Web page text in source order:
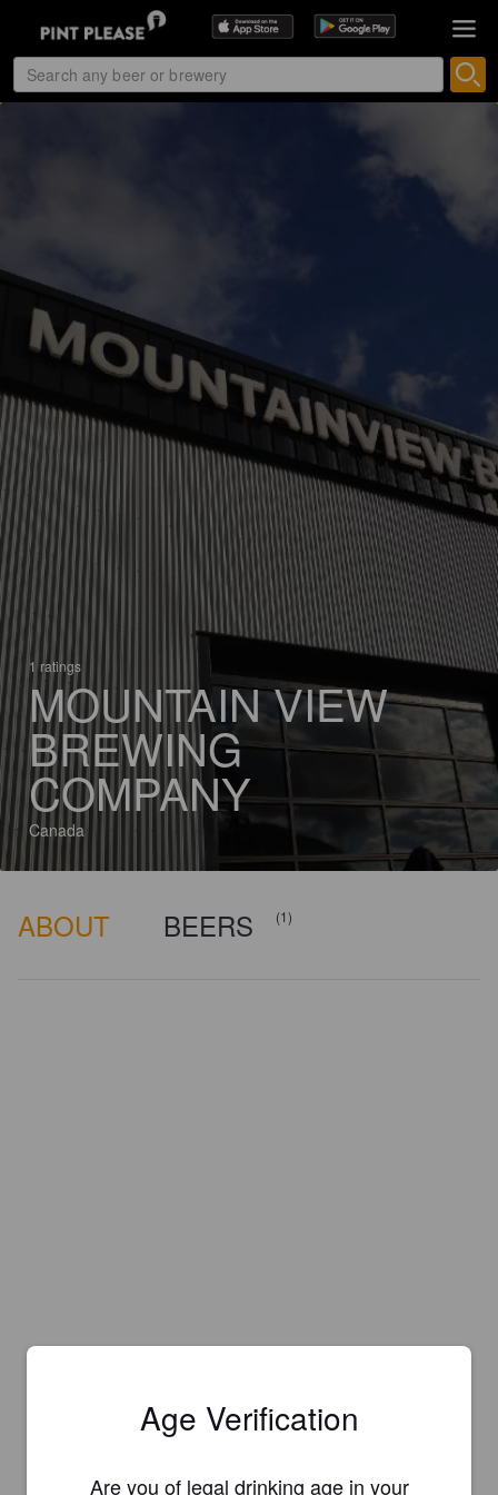
1 ratings
MOUNTAIN VIEW
BREWING
COMPANY
Canada
ABOUT BEERS (1)
Age Verification
Are you of legal drinking age in your